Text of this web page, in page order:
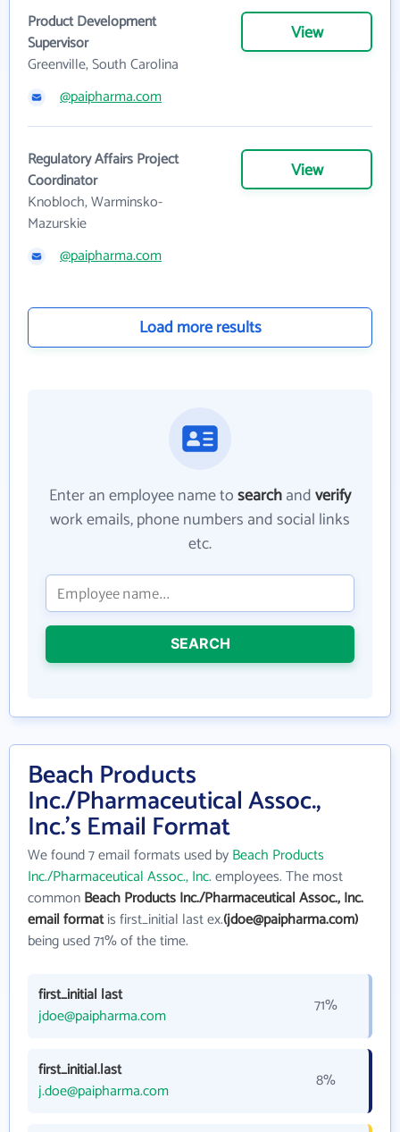
Product Development
Supervisor
Greenville, South Carolina
View
@paipharma.com
Regulatory Affairs Project
Coordinator
Knobloch, Warminsko-
Mazurskie
View
@paipharma.com
Load more results
Enter an employee name tosearchandverify
work emails, phone numbers and social links
etc.
SEARCH
Beach Products
Inc./Pharmaceutical Assoc.,
Inc.'s Email Format
We found 7 email formats used byBeach Products
Inc./Pharmaceutical Assoc., Inc.employees. The most
commonBeach Products Inc./Pharmaceutical Assoc., Inc.
email formatis first_initial last ex.(jdoe@paipharma.com)
being used 71% of the time.
first_initial last
jdoe@paipharma.com
71%
first_initial.last
j.doe@paipharma.com
8%